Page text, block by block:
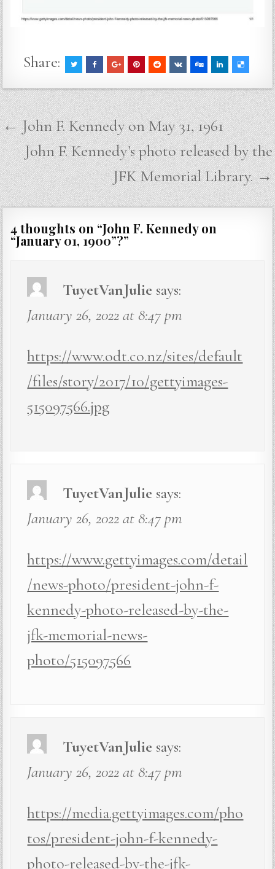
Share:
Post
navigation
← John F. Kennedy on May 31, 1961
John F. Kennedy’s photo released by the
JFK Memorial Library. →
4 thoughts on “John F. Kennedy on
“January 01, 1900”?”
TuyetVanJulie says:
January 26, 2022 at 8:47 pm
https://www.odt.co.nz/sites/default
/files/story/2017/10/gettyimages-
515097566.jpg
TuyetVanJulie says:
January 26, 2022 at 8:47 pm
https://www.gettyimages.com/detail
/news-photo/president-john-f-
kennedy-photo-released-by-the-
jfk-memorial-news-
photo/515097566
TuyetVanJulie says:
January 26, 2022 at 8:47 pm
https://media.gettyimages.com/pho
tos/president-john-f-kennedy-
photo-released-by-the-jfk-